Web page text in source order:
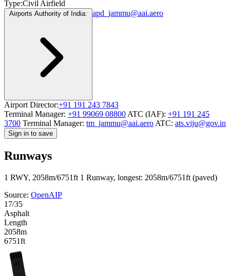
Type:Civil Airfield
Airports Authority of India: apd_jammu@aai.aero
Airport Director:+91 191 243 7843
Terminal Manager: +91 99069 08800 ATC (IAF): +91 191 245
3700 Terminal Manager: tm_jammu@aai.aero ATC: ats.viju@gov.in
Sign in to save
Runways
1 RWY, 2058m/6751ft 1 Runway, longest: 2058m/6751ft (paved)
Source: OpenAIP
17/35
Asphalt
Length
2058m
6751ft
17